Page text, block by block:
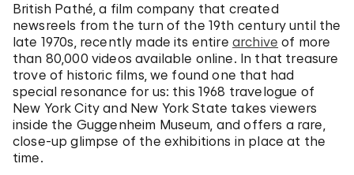
British Pathé, a film company that created
newsreels from the turn of the 19th century until the
late 1970s, recently made its entire archive of more
than 80,000 videos available online. In that treasure
trove of historic films, we found one that had
special resonance for us: this 1968 travelogue of
New York City and New York State takes viewers
inside the Guggenheim Museum, and offers a rare,
close-up glimpse of the exhibitions in place at the
time.